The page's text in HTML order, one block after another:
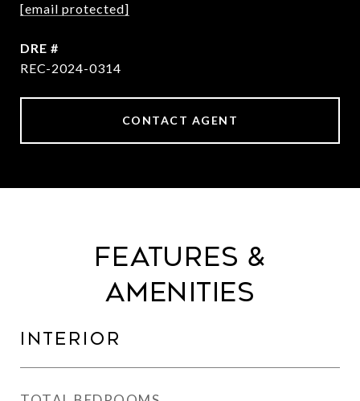
[email protected]
DRE #
REC-2024-0314
CONTACT AGENT
Features &
Amenities
Interior